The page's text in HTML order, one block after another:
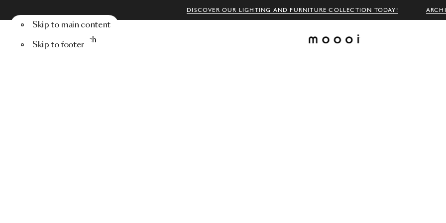
DISCOVER OUR LIGHTING AND FURNITURE COLLECTION TODAY!
Skip to main content
Skip to footer
Menu Search